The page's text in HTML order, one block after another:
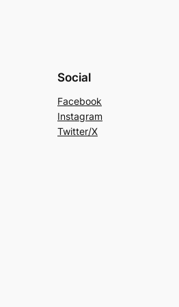
Social
Facebook
Instagram
Twitter/X